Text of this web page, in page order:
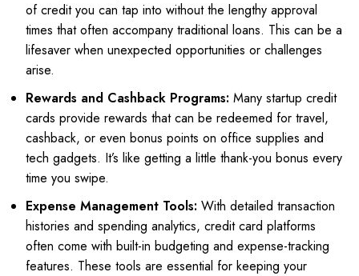
of credit you can tap into without the lengthy approval
times that often accompany traditional loans. This can be a
lifesaver when unexpected opportunities or challenges
arise.
Rewards and Cashback Programs: Many startup credit
cards provide rewards that can be redeemed for travel,
cashback, or even bonus points on office supplies and
tech gadgets. It’s like getting a little thank-you bonus every
time you swipe.
Expense Management Tools: With detailed transaction
histories and spending analytics, credit card platforms
often come with built-in budgeting and expense-tracking
features. These tools are essential for keeping your